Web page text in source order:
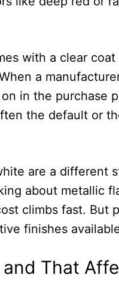
with a clear coat
a
in the purchase
the default or
are a different
about metallic
climbs fast. But
finishes
and That